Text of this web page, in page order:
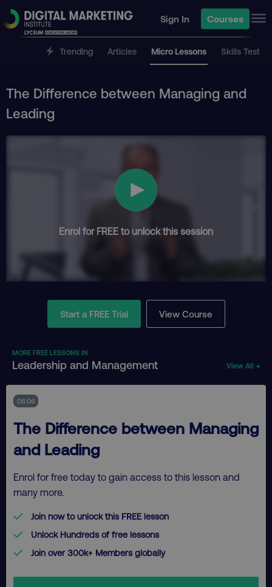
Sign In Courses
Trending Articles Micro Lessons Skills Test
The Difference between Managing and
Leading
Enrol for FREE to unlock this session
Start a FREE Trial View Course
MORE FREE LESSONS IN
Leadership and Management View All →
06:06
The Difference between Managing
and Leading
Enrol for free today to gain access to this lesson and
many more.
Join now to unlock this FREE lesson
Unlock Hundreds of free lessons
Join over 300k+ Members globally